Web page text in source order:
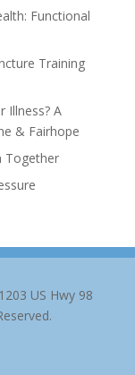
Functional
Training
Illness? A
& Fairhope
Together
US Hwy 98